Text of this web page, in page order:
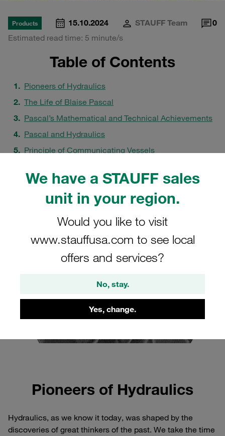
We have a STAUFF sales
unit in your region.
Would you like to visit
www.stauffusa.com to see local
offers and services?
No, stay.
Yes, change.
Products 15.10.2024 STAUFF Team
0
Estimated read time: 5 minute/s
Table of Contents
Pioneers of Hydraulics
The Life of Blaise Pascal
Pascal’s Mathematical and Technical Achievements
Pascal and Hydraulics
Principle of Communicating Vessels
FAQ: Frequently Asked Questions about Blaise
Pascal and Hydraulics
Pioneers of Hydraulics
Hydraulics, as we know it today, was shaped by the
discoveries of great thinkers of the past. We take the time